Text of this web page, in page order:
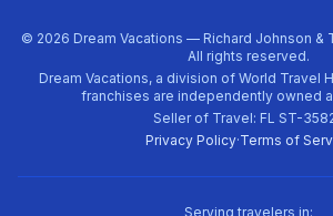
© 2026 Dream Vacations — Richard Johnson &
All rights reserved.
Dream Vacations, a division of World Travel
franchises are independently owned
Seller of Travel: FL ST-
Privacy Policy·Terms of
Serving travelers in: